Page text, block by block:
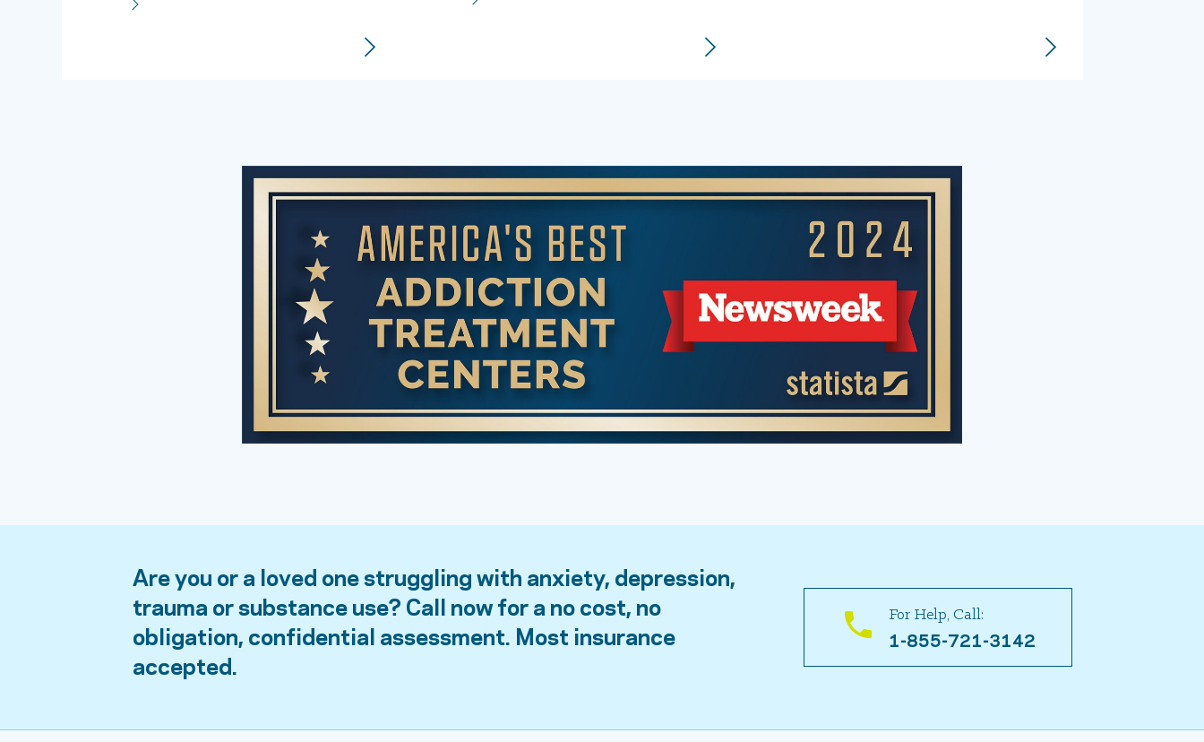
Are you or a loved one struggling with anxiety, depression,
trauma or substance use? Call now for a no cost, no
obligation, confidential assessment. Most insurance
accepted.
For Help, Call:
1-855-721-3142